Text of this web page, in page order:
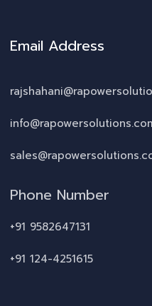
Email Address
Phone Number
+91 9582647131
+91 124-4251615